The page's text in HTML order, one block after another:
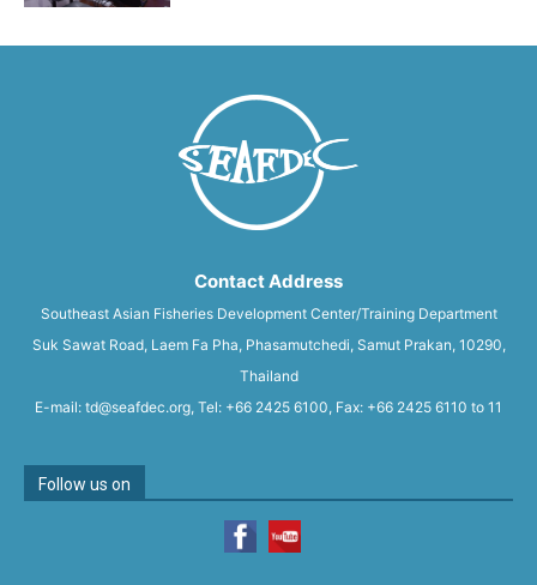
Contact Address
Southeast Asian Fisheries Development Center/Training Department
Suk Sawat Road, Laem Fa Pha, Phasamutchedi, Samut Prakan, 10290,
Thailand
E-mail: td@seafdec.org, Tel: +66 2425 6100, Fax: +66 2425 6110 to 11
Follow us on